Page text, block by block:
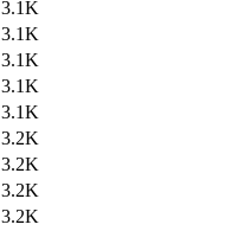
3.1K
3.1K
3.1K
3.1K
3.1K
3.2K
3.2K
3.2K
3.2K